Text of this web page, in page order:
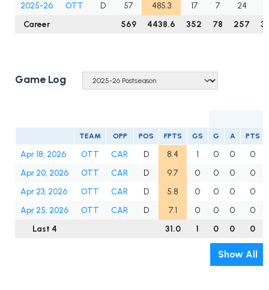
2025-26
OTT D 57 485.3 17 7 24
Career
569 4438.6 352 78 257
Game Log
TEAM OPP POS FPTS GS G A PTS
Apr 18, 2026 OTT CAR D 8.4 1 0 0
0
Apr 20, 2026
OTT CAR D 9.7 0 0 0
0
Apr 23, 2026
OTT CAR D 5.8 0 0 0
0
Apr 25, 2026
OTT CAR D 7.1 0 0 0
0
Last 4
31.0 1 0 0 0
Show All